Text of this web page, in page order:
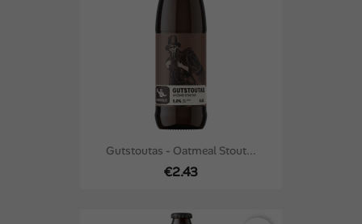
Gutstoutas - Oatmeal Stout...
€2.43